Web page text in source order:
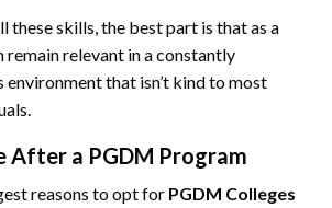
these skills, the best part is that as a
remain relevant in a constantly
environment that isn’t kind to most
After a PGDM Program
reasons to opt for PGDM Colleges